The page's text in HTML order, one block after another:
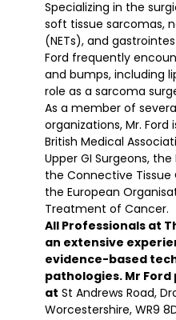
Specializing in the
soft tissue sarcomas,
(NETs), and
Ford frequently
and bumps, including
role as a sarcoma
As a member of
organizations, Mr.
British Medical
Upper GI Surgeons,
the Connective Tissue
the European
Treatment of Cancer.
All Professionals at
an extensive
evidence-based
pathologies. Mr
at St Andrews Road,
Worcestershire, WR9